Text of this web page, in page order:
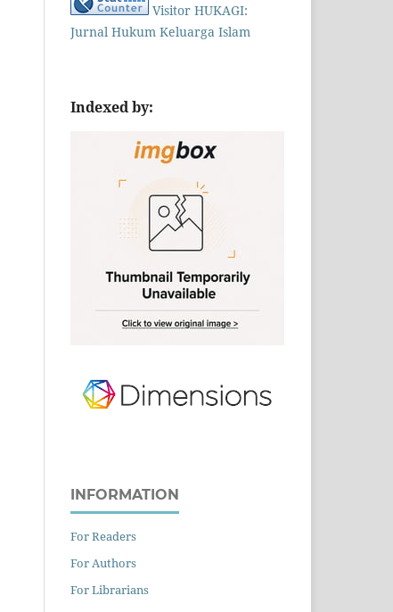
Visitor HUKAGI:
Jurnal Hukum Keluarga Islam
Indexed by:
INFORMATION
For Readers
For Authors
For Librarians